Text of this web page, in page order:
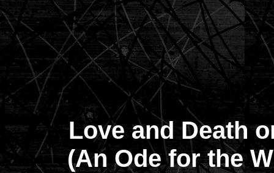
Love and Death
(An Ode for the